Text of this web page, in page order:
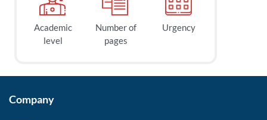
Academic
level
Number of
pages
Urgency
Company